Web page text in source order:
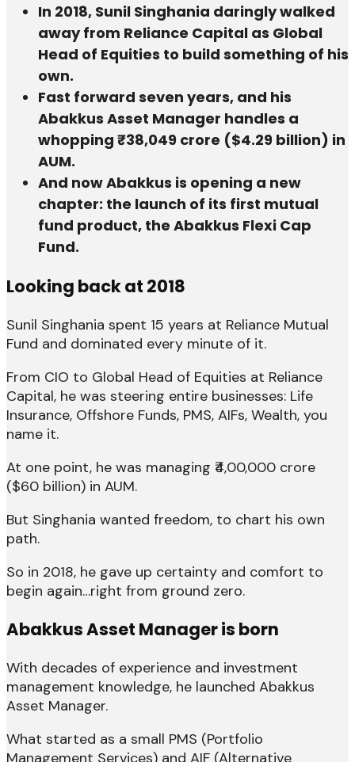
In 2018, Sunil Singhania daringly walked
away from Reliance Capital as Global
Head of Equities to build something of his
own.
Fast forward seven years, and his
Abakkus Asset Manager handles a
whopping ₹38,049 crore ($4.29 billion) in
AUM.
And now Abakkus is opening a new
chapter: the launch of its first mutual
fund product, the Abakkus Flexi Cap
Fund.
Looking back at 2018
Sunil Singhania spent 15 years at Reliance Mutual
Fund and dominated every minute of it.
From CIO to Global Head of Equities at Reliance
Capital, he was steering entire businesses: Life
Insurance, Offshore Funds, PMS, AIFs, Wealth, you
name it.
At one point, he was managing ₹4,00,000 crore
($60 billion) in AUM.
But Singhania wanted freedom, to chart his own
path.
So in 2018, he gave up certainty and comfort to
begin again…right from ground zero.
Abakkus Asset Manager is born
With decades of experience and investment
management knowledge, he launched Abakkus
Asset Manager.
What started as a small PMS (Portfolio
Management Services) and AIF (Alternative